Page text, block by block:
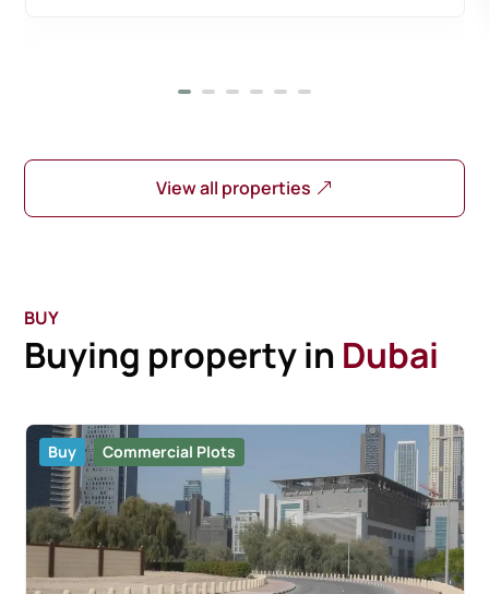
View all properties
BUY
Buying property in Dubai
Buy Commercial Plots